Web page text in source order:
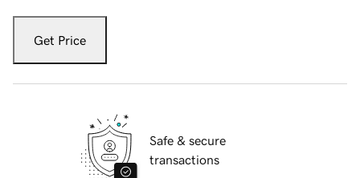
Get Price
Safe & secure
transactions